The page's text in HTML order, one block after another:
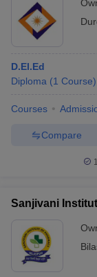
D.El.Ed
Diploma (1 Course)
Courses
Compare
Sanjivani